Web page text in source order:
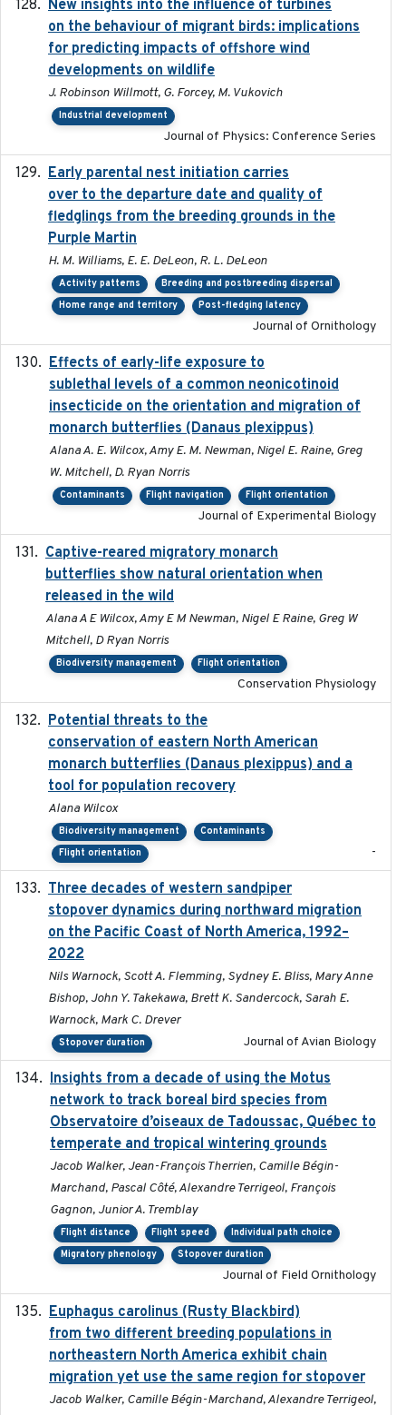
New insights into the influence of turbines
on the behaviour of migrant birds: implications
for predicting impacts of offshore wind
developments on wildlife
J. Robinson Willmott, G. Forcey, M. Vukovich
Industrial development
Journal of Physics: Conference Series
Early parental nest initiation carries
over to the departure date and quality of
fledglings from the breeding grounds in the
Purple Martin
H. M. Williams, E. E. DeLeon, R. L. DeLeon
Activity patterns
Breeding and postbreeding dispersal
Home range and territory
Post-fledging latency
Journal of Ornithology
Effects of early-life exposure to
sublethal levels of a common neonicotinoid
insecticide on the orientation and migration of
monarch butterflies (Danaus plexippus)
Alana A. E. Wilcox, Amy E. M. Newman, Nigel E. Raine, Greg
W. Mitchell, D. Ryan Norris
Contaminants Flight navigation Flight orientation
Journal of Experimental Biology
Captive-reared migratory monarch
butterflies show natural orientation when
released in the wild
Alana A E Wilcox, Amy E M Newman, Nigel E Raine, Greg W
Mitchell, D Ryan Norris
Biodiversity management Flight orientation
Conservation Physiology
Potential threats to the
conservation of eastern North American
monarch butterflies (Danaus plexippus) and a
tool for population recovery
Alana Wilcox
Biodiversity management
Contaminants
Flight orientation
-
Three decades of western sandpiper
stopover dynamics during northward migration
on the Pacific Coast of North America, 1992–
2022
Nils Warnock, Scott A. Flemming, Sydney E. Bliss, Mary Anne
Bishop, John Y. Takekawa, Brett K. Sandercock, Sarah E.
Warnock, Mark C. Drever
Stopover duration Journal of Avian Biology
Insights from a decade of using the Motus
network to track boreal bird species from
Observatoire d’oiseaux de Tadoussac, Québec to
temperate and tropical wintering grounds
Jacob Walker, Jean-François Therrien, Camille Bégin-
Marchand, Pascal Côté, Alexandre Terrigeol, François
Gagnon, Junior A. Tremblay
Flight distance Flight speed
Individual path choice
Migratory phenology
Stopover duration
Journal of Field Ornithology
Euphagus carolinus (Rusty Blackbird)
from two different breeding populations in
northeastern North America exhibit chain
migration yet use the same region for stopover
Jacob Walker, Camille Bégin-Marchand, Alexandre Terrigeol,